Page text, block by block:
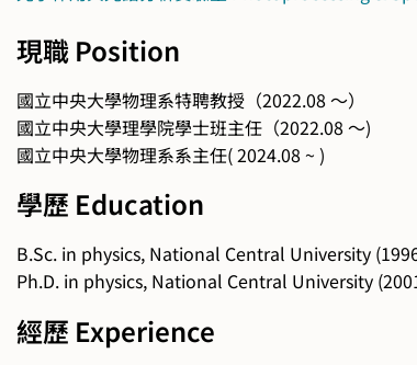
現職 Position
國立中央大學物理系特聘教授（2022.08 ～）
國立中央大學理學院學士班主任（2022.08 ～)
國立中央大學物理系系主任( 2024.08 ~ )
學歷 Education
B.Sc. in physics, National Central University
Ph.D. in physics, National Central University
經歷 Experience